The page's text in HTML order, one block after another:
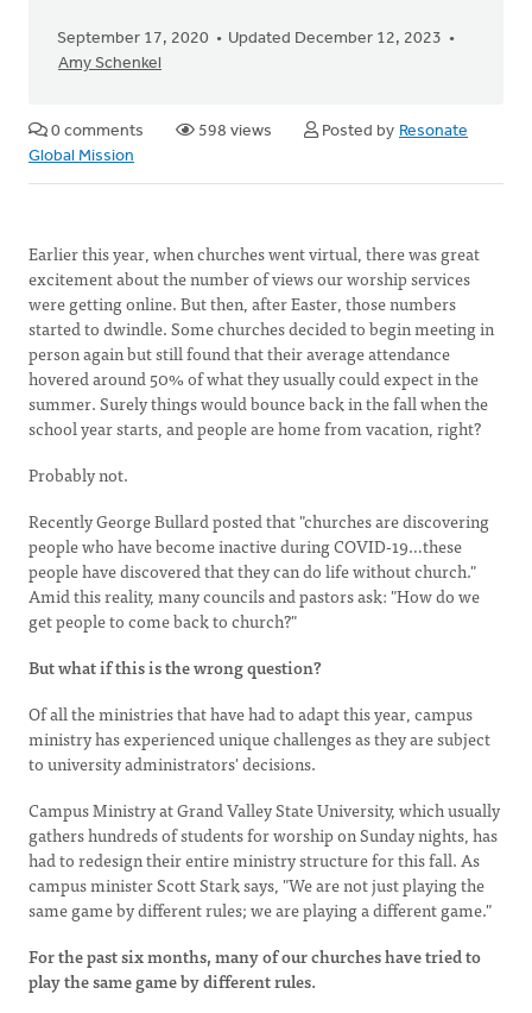
September 17, 2020
Updated December 12, 2023
Amy Schenkel
0 comments 598 views Posted by Resonate
Global Mission
Earlier this year, when churches went virtual, there was great
excitement about the number of views our worship services
were getting online. But then, after Easter, those numbers
started to dwindle. Some churches decided to begin meeting in
person again but still found that their average attendance
hovered around 50% of what they usually could expect in the
summer. Surely things would bounce back in the fall when the
school year starts, and people are home from vacation, right?
Probably not.
Recently George Bullard posted that "churches are discovering
people who have become inactive during COVID-19…these
people have discovered that they can do life without church."
Amid this reality, many councils and pastors ask: "How do we
get people to come back to church?"
But what if this is the wrong question?
Of all the ministries that have had to adapt this year, campus
ministry has experienced unique challenges as they are subject
to university administrators' decisions.
Campus Ministry at Grand Valley State University, which usually
gathers hundreds of students for worship on Sunday nights, has
had to redesign their entire ministry structure for this fall. As
campus minister Scott Stark says, "We are not just playing the
same game by different rules; we are playing a different game."
For the past six months, many of our churches have tried to
play the same game by different rules.